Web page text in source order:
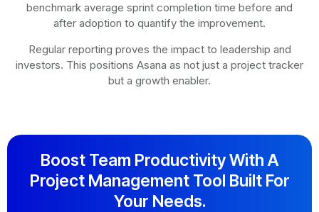
benchmark average sprint completion time before and
after adoption to quantify the improvement.
Regular reporting proves the impact to leadership and
investors. This positions Asana as not just a project tracker
but a growth enabler.
Boost Team Productivity With A
Project Management Tool Built For
Your Needs.